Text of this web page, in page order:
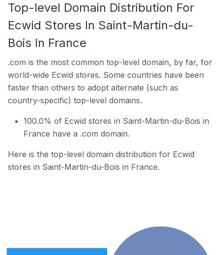
Top-level Domain Distribution For
Ecwid Stores In Saint-Martin-du-
Bois In France
.com is the most common top-level domain, by far, for
world-wide Ecwid stores. Some countries have been
faster than others to adopt alternate (such as
country-specific) top-level domains.
100.0% of Ecwid stores in Saint-Martin-du-Bois in
France have a .com domain.
Here is the top-level domain distribution for Ecwid
stores in Saint-Martin-du-Bois in France.